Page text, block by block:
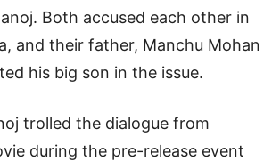
Both accused each other in
and their father, Manchu Mohan
his big son in the issue.
trolled the dialogue from
during the pre-release event